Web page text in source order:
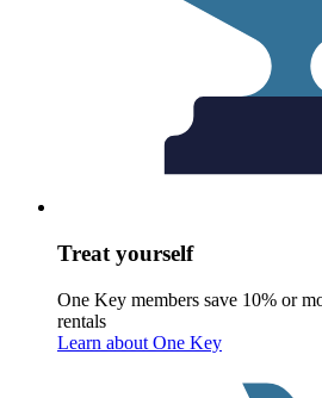
Treat yourself
One Key members save 10% or
rentals
Learn about One Key